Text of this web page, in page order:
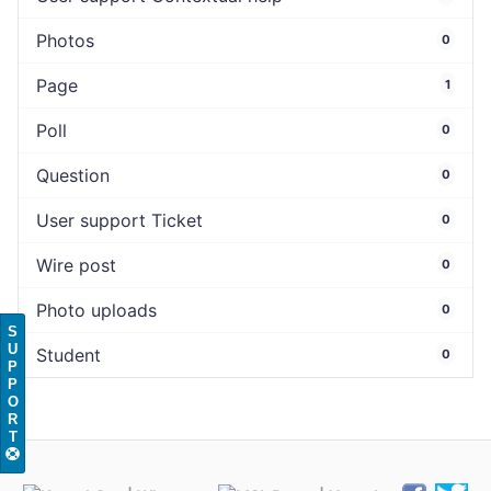
Photos 0
Page 1
Poll 0
Question 0
User support Ticket 0
Wire post 0
Photo uploads 0
Student 0
S
U
P
P
O
R
T